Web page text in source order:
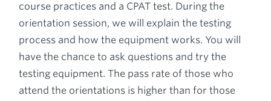
course practices and a CPAT test. During the
orientation session, we will explain the testing
process and how the equipment works. You will
have the chance to ask questions and try the
testing equipment. The pass rate of those who
attend the orientations is higher than for those